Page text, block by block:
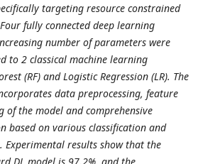
targeting resource constrained
fully connected deep learning
number of parameters were
to 2 classical machine learning
(RF) and Logistic Regression (LR). The
data preprocessing, feature
the model and comprehensive
based on various classification and
results show that the